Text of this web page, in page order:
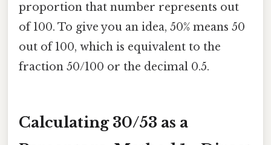
proportion that number represents out
of 100. To give you an idea, 50% means 50
out of 100, which is equivalent to the
fraction 50/100 or the decimal 0.5.
Calculating 30/53 as a